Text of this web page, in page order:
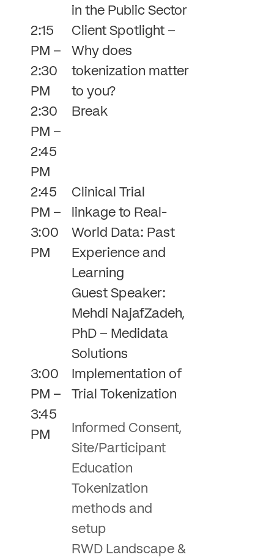
in the Public Sector
2:15
PM –
2:30
PM
Client Spotlight –
Why does
tokenization matter
to you?
2:30
PM –
2:45
PM
Break
2:45
PM –
3:00
PM
Clinical Trial
linkage to Real-
World Data: Past
Experience and
Learning
Guest Speaker:
Mehdi NajafZadeh,
PhD – Medidata
Solutions
3:00
PM –
3:45
PM
Implementation of
Trial Tokenization
Informed Consent,
Site/Participant
Education
Tokenization
methods and
setup
RWD Landscape &